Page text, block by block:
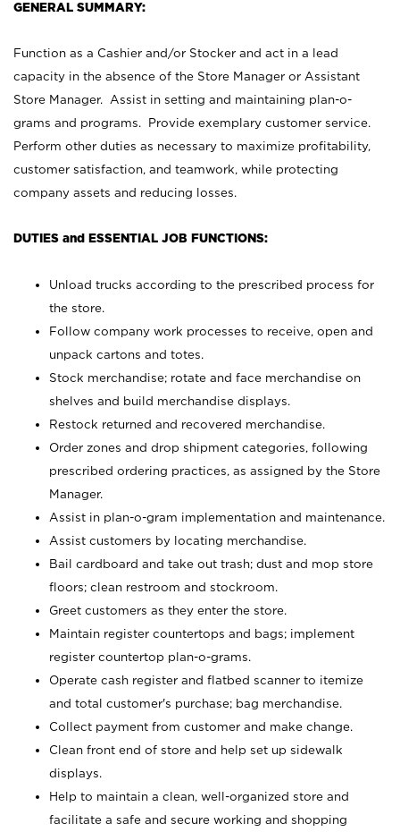
GENERAL SUMMARY:
Function as a Cashier and/or Stocker and act in a lead
capacity in the absence of the Store Manager or Assistant
Store Manager. Assist in setting and maintaining plan-o-
grams and programs. Provide exemplary customer service.
Perform other duties as necessary to maximize profitability,
customer satisfaction, and teamwork, while protecting
company assets and reducing losses.
DUTIES and ESSENTIAL JOB FUNCTIONS:
Unload trucks according to the prescribed process for
the store.
Follow company work processes to receive, open and
unpack cartons and totes.
Stock merchandise; rotate and face merchandise on
shelves and build merchandise displays.
Restock returned and recovered merchandise.
Order zones and drop shipment categories, following
prescribed ordering practices, as assigned by the Store
Manager.
Assist in plan-o-gram implementation and maintenance.
Assist customers by locating merchandise.
Bail cardboard and take out trash; dust and mop store
floors; clean restroom and stockroom.
Greet customers as they enter the store.
Maintain register countertops and bags; implement
register countertop plan-o-grams.
Operate cash register and flatbed scanner to itemize
and total customer's purchase; bag merchandise.
Collect payment from customer and make change.
Clean front end of store and help set up sidewalk
displays.
Help to maintain a clean, well-organized store and
facilitate a safe and secure working and shopping